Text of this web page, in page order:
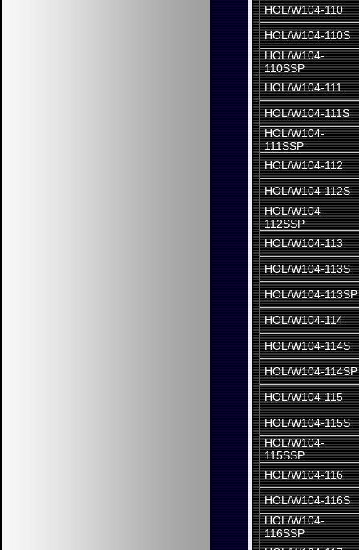
HOL/W104-110
HOL/W104-110S
HOL/W104-
110SSP
HOL/W104-111
HOL/W104-111S
HOL/W104-
111SSP
HOL/W104-112
HOL/W104-112S
HOL/W104-
112SSP
HOL/W104-113
HOL/W104-113S
HOL/W104-113SP
HOL/W104-114
HOL/W104-114S
HOL/W104-114SP
HOL/W104-115
HOL/W104-115S
HOL/W104-
115SSP
HOL/W104-116
HOL/W104-116S
HOL/W104-
116SSP